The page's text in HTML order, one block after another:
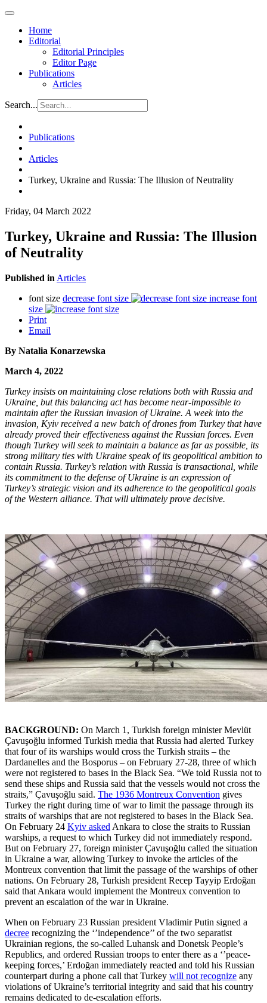
Home
Editorial
Editorial Principles
Editor Page
Publications
Articles
Search...
Publications
Articles
Turkey, Ukraine and Russia: The Illusion of Neutrality
Friday, 04 March 2022
Turkey, Ukraine and Russia: The Illusion
of Neutrality
Published in Articles
font size decrease font size
increase font
size
Print
Email
By Natalia Konarzewska
March 4, 2022
Turkey insists on maintaining close relations both with Russia and
Ukraine, but this balancing act has become near-impossible to
maintain after the Russian invasion of Ukraine. A week into the
invasion, Kyiv received a new batch of drones from Turkey that have
already proved their effectiveness against the Russian forces. Even
though Turkey will seek to maintain a balance as far as possible, its
strong military ties with Ukraine speak of its geopolitical ambition to
contain Russia. Turkey’s relation with Russia is transactional, while
its commitment to the defense of Ukraine is an expression of
Turkey’s strategic vision and its adherence to the geopolitical goals
of the Western alliance. That will ultimately prove decisive.
BACKGROUND: On March 1, Turkish foreign minister Mevlüt
Çavuşoğlu informed Turkish media that Russia had alerted Turkey
that four of its warships would cross the Turkish straits – the
Dardanelles and the Bosporus – on February 27-28, three of which
were not registered to bases in the Black Sea. “We told Russia not to
send these ships and Russia said that the vessels would not cross the
straits,” Çavuşoğlu said. The 1936 Montreux Convention gives
Turkey the right during time of war to limit the passage through its
straits of warships that are not registered to bases in the Black Sea.
On February 24 Kyiv asked Ankara to close the straits to Russian
warships, a request to which Turkey did not immediately respond.
But on February 27, foreign minister Çavuşoğlu called the situation
in Ukraine a war, allowing Turkey to invoke the articles of the
Montreux convention that limit the passage of the warships of other
nations. On February 28, Turkish president Recep Tayyip Erdoğan
said that Ankara would implement the Montreux convention to
prevent an escalation of the war in Ukraine.
When on February 23 Russian president Vladimir Putin signed a
decree recognizing the ‘’independence’’ of the two separatist
Ukrainian regions, the so-called Luhansk and Donetsk People’s
Republics, and ordered Russian troops to enter there as a ‘’peace-
keeping forces,’ Erdoğan immediately reacted and told his Russian
counterpart during a phone call that Turkey will not recognize any
violations of Ukraine’s territorial integrity and said that his country
remains dedicated to de-escalation efforts.